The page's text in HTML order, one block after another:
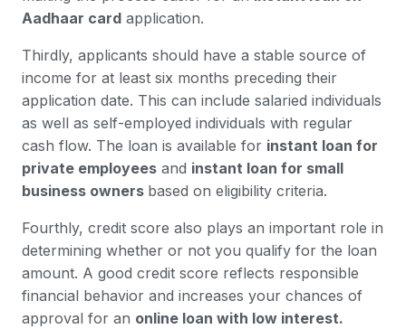
Aadhaar card application.
Thirdly, applicants should have a stable source of
income for at least six months preceding their
application date. This can include salaried individuals
as well as self-employed individuals with regular
cash flow. The loan is available for instant loan for
private employees and instant loan for small
business owners based on eligibility criteria.
Fourthly, credit score also plays an important role in
determining whether or not you qualify for the loan
amount. A good credit score reflects responsible
financial behavior and increases your chances of
approval for an online loan with low interest.